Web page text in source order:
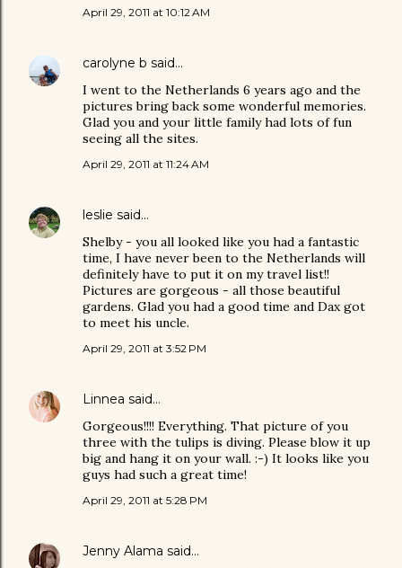
April 29, 2011 at 10:12 AM
carolyne b said…
I went to the Netherlands 6 years ago and the
pictures bring back some wonderful memories.
Glad you and your little family had lots of fun
seeing all the sites.
April 29, 2011 at 11:24 AM
leslie said…
Shelby - you all looked like you had a fantastic
time, I have never been to the Netherlands will
definitely have to put it on my travel list!!
Pictures are gorgeous - all those beautiful
gardens. Glad you had a good time and Dax got
to meet his uncle.
April 29, 2011 at 3:52 PM
Linnea said…
Gorgeous!!!! Everything. That picture of you
three with the tulips is diving. Please blow it up
big and hang it on your wall. :-) It looks like you
guys had such a great time!
April 29, 2011 at 5:28 PM
Jenny Alama said…